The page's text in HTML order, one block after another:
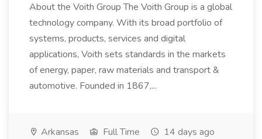
About the Voith Group The Voith Group is a global
technology company. With its broad portfolio of
systems, products, services and digital
applications, Voith sets standards in the markets
of energy, paper, raw materials and transport &
automotive. Founded in 1867,...
Arkansas Full Time 14 days ago